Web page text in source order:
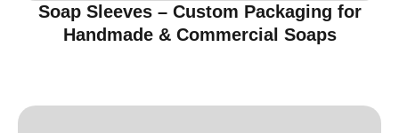
Soap Sleeves – Custom Packaging for
Handmade & Commercial Soaps